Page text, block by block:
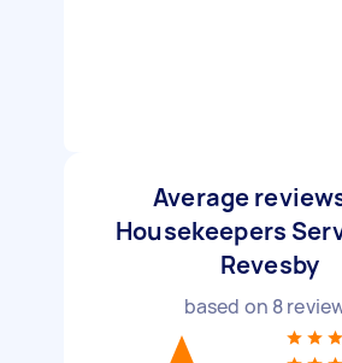
Average
Housekeepers
Revesby
based on 8